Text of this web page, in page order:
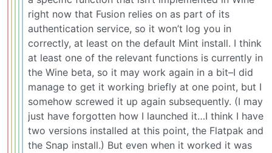
right now that Fusion relies on as part of its
authentication service, so it won’t log you in
correctly, at least on the default Mint install. I think
at least one of the relevant functions is currently in
the Wine beta, so it may work again in a bit–I did
manage to get it working briefly at one point, but I
somehow screwed it up again subsequently. (I may
just have forgotten how I launched it…I think I have
two versions installed at this point, the Flatpak and
the Snap install.) But even when it worked it was